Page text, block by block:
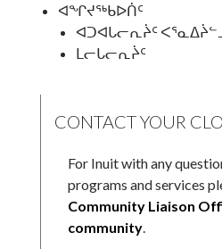
ᐊᖏᔪᖅᑲᐅᑏᑦ
ᐊᑐᐊᒐᓕᕆᔩᑦ
ᒪᓕᒐᓕᕆᔩᑦ
CONTACT YOUR CLO
For Inuit with any
programs and services
Community Liaison
community.